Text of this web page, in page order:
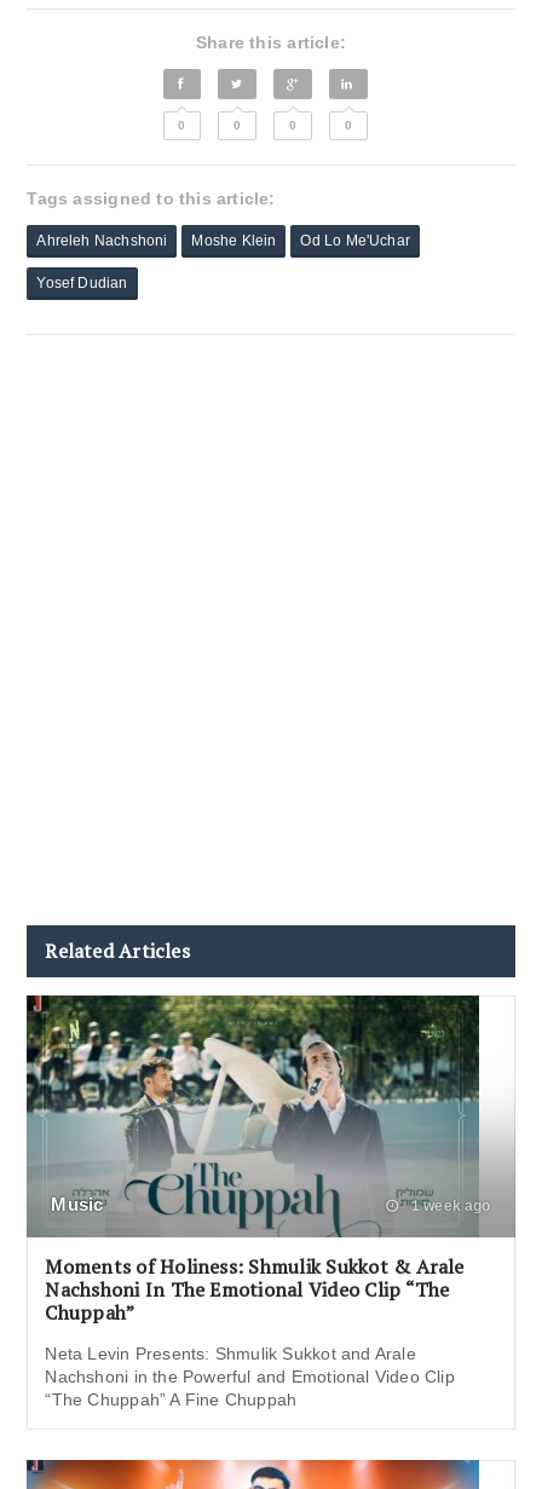
Share this article:
0 0 0 0
Tags assigned to this article:
Ahreleh Nachshoni Moshe Klein Od Lo Me'Uchar
Yosef Dudian
Related Articles
Music 1 week ago
Moments of Holiness: Shmulik Sukkot & Arale
Nachshoni In The Emotional Video Clip “The
Chuppah”
Neta Levin Presents: Shmulik Sukkot and Arale
Nachshoni in the Powerful and Emotional Video Clip
“The Chuppah” A Fine Chuppah